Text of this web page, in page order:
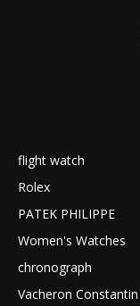
flight watch
Rolex
PATEK PHILIPPE
Women's Watches
chronograph
Vacheron Constantin